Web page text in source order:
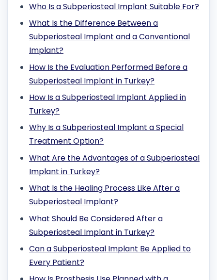
Who Is a Subperiosteal Implant Suitable For?
What Is the Difference Between a
Subperiosteal Implant and a Conventional
Implant?
How Is the Evaluation Performed Before a
Subperiosteal Implant in Turkey?
How Is a Subperiosteal Implant Applied in
Turkey?
Why Is a Subperiosteal Implant a Special
Treatment Option?
What Are the Advantages of a Subperiosteal
Implant in Turkey?
What Is the Healing Process Like After a
Subperiosteal Implant?
What Should Be Considered After a
Subperiosteal Implant in Turkey?
Can a Subperiosteal Implant Be Applied to
Every Patient?